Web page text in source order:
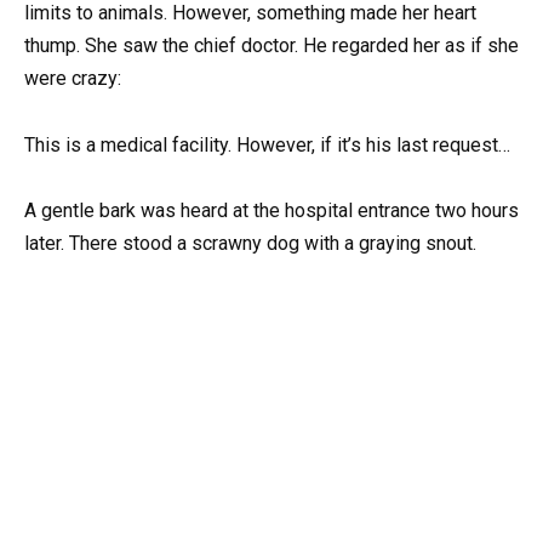
limits to animals. However, something made her heart
thump. She saw the chief doctor. He regarded her as if she
were crazy:
This is a medical facility. However, if it’s his last request…
A gentle bark was heard at the hospital entrance two hours
later. There stood a scrawny dog with a graying snout.